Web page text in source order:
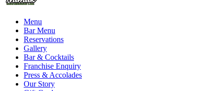
Menu
Bar Menu
Reservations
Gallery
Bar & Cocktails
Franchise Enquiry
Press & Accolades
Our Story